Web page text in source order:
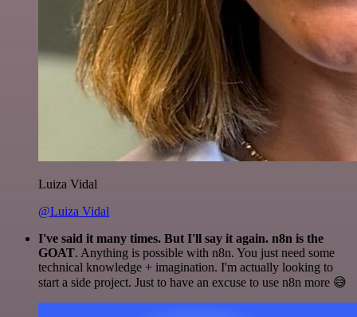
Luiza Vidal
@Luiza Vidal
I've said it many times. But I'll say it again. n8n is the
GOAT. Anything is possible with n8n. You just need some
technical knowledge + imagination. I'm actually looking to
start a side project. Just to have an excuse to use n8n more 😅